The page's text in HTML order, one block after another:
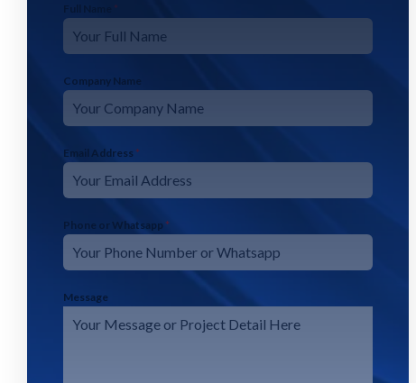
Full Name *
Company Name
Email Address *
Phone or Whatsapp *
Message